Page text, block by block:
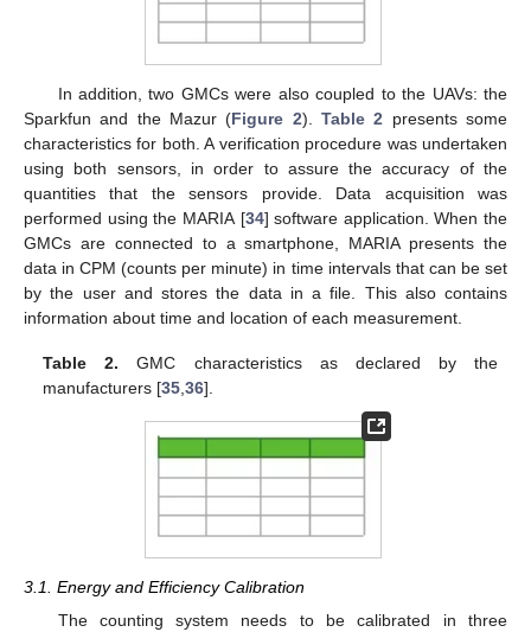
In addition, two GMCs were also coupled to the UAVs: the
Sparkfun and the Mazur (Figure 2).Table 2 presents some
characteristics for both. A verification procedure was undertaken
using both sensors, in order to assure the accuracy of the
quantities that the sensors provide. Data acquisition was
performed using the MARIA [34] software application. When the
GMCs are connected to a smartphone, MARIA presents the
data in CPM (counts per minute) in time intervals that can be set
by the user and stores the data in a file. This also contains
information about time and location of each measurement.
Table 2. GMC characteristics as declared by the
manufacturers [35 ,36].
3.1. Energy and Efficiency Calibration
The counting system needs to be calibrated in three